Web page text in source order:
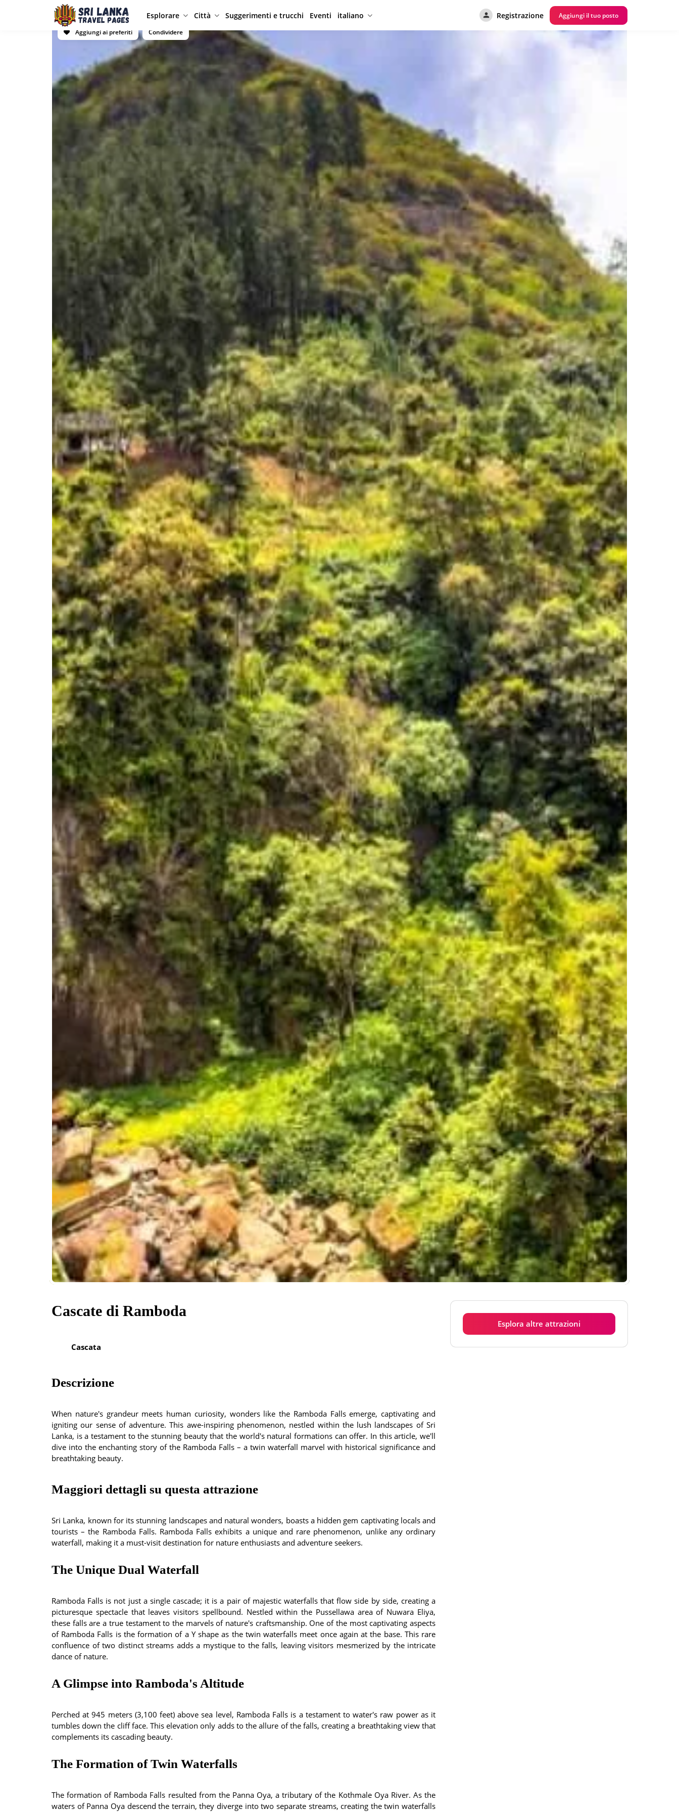
Esplorare Città Suggerimenti e trucchi Eventi italiano Registrazione
Aggiungi il tuo posto
Aggiungi ai preferiti
Condividere
Cascate di Ramboda
Cascata
Descrizione
When nature's grandeur meets human curiosity, wonders like the Ramboda Falls emerge, captivating and
igniting our sense of adventure. This awe-inspiring phenomenon, nestled within the lush landscapes of Sri
Lanka, is a testament to the stunning beauty that the world's natural formations can offer. In this article, we'll
dive into the enchanting story of the Ramboda Falls – a twin waterfall marvel with historical significance and
breathtaking beauty.
Maggiori dettagli su questa attrazione
Sri Lanka, known for its stunning landscapes and natural wonders, boasts a hidden gem captivating locals and
tourists – the Ramboda Falls. Ramboda Falls exhibits a unique and rare phenomenon, unlike any ordinary
waterfall, making it a must-visit destination for nature enthusiasts and adventure seekers.
The Unique Dual Waterfall
Ramboda Falls is not just a single cascade; it is a pair of majestic waterfalls that flow side by side, creating a
picturesque spectacle that leaves visitors spellbound. Nestled within the Pussellawa area of Nuwara Eliya,
these falls are a true testament to the marvels of nature's craftsmanship. One of the most captivating aspects
of Ramboda Falls is the formation of a Y shape as the twin waterfalls meet once again at the base. This rare
confluence of two distinct streams adds a mystique to the falls, leaving visitors mesmerized by the intricate
dance of nature.
A Glimpse into Ramboda's Altitude
Perched at 945 meters (3,100 feet) above sea level, Ramboda Falls is a testament to water's raw power as it
tumbles down the cliff face. This elevation only adds to the allure of the falls, creating a breathtaking view that
complements its cascading beauty.
The Formation of Twin Waterfalls
The formation of Ramboda Falls resulted from the Panna Oya, a tributary of the Kothmale Oya River. As the
waters of Panna Oya descend the terrain, they diverge into two separate streams, creating the twin waterfalls
Esplora altre attrazioni